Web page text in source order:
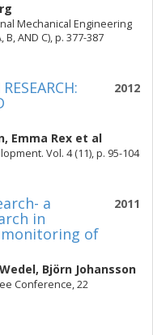
Mechanical Engineering
AND C), p. 377-387
2012
, Emma Rex et al
Vol. 4 (11), p. 95-104
2011
a
in
of
, Björn Johansson
Conference, 22